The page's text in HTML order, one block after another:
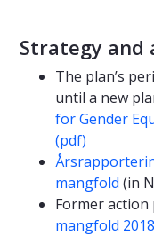
Strategy and
The plan’s
until a new
for Gender
(pdf)
mangfold (in
Former action
mangfold